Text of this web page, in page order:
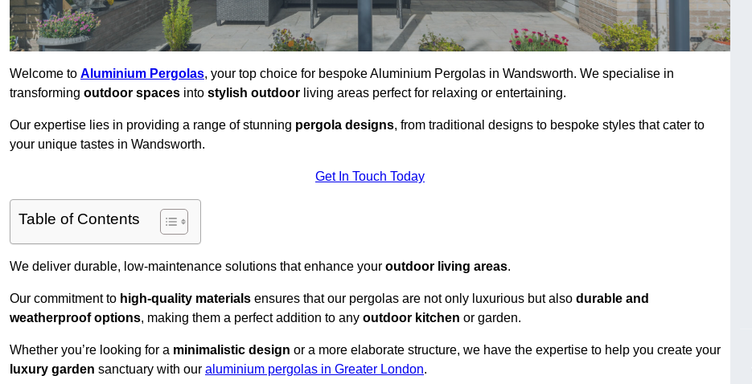
Welcome to Aluminium Pergolas, your top choice for bespoke Aluminium Pergolas in Wandsworth. We specialise in
transforming outdoor spaces into stylish outdoor living areas perfect for relaxing or entertaining.
Our expertise lies in providing a range of stunning pergola designs, from traditional designs to bespoke styles that cater to
your unique tastes in Wandsworth.
Get In Touch Today
Table of Contents
We deliver durable, low-maintenance solutions that enhance your outdoor living areas.
Our commitment to high-quality materials ensures that our pergolas are not only luxurious but also durable and
weatherproof options, making them a perfect addition to any outdoor kitchen or garden.
Whether you’re looking for a minimalistic design or a more elaborate structure, we have the expertise to help you create your
luxury garden sanctuary with our aluminium pergolas in Greater London.